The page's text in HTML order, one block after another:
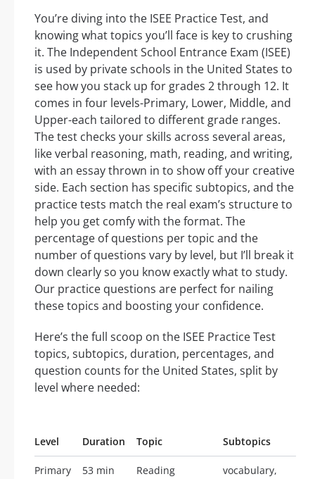
You’re diving into the ISEE Practice Test, and
knowing what topics you’ll face is key to crushing
it. The Independent School Entrance Exam (ISEE)
is used by private schools in the United States to
see how you stack up for grades 2 through 12. It
comes in four levels-Primary, Lower, Middle, and
Upper-each tailored to different grade ranges.
The test checks your skills across several areas,
like verbal reasoning, math, reading, and writing,
with an essay thrown in to show off your creative
side. Each section has specific subtopics, and the
practice tests match the real exam’s structure to
help you get comfy with the format. The
percentage of questions per topic and the
number of questions vary by level, but I’ll break it
down clearly so you know exactly what to study.
Our practice questions are perfect for nailing
these topics and boosting your confidence.
Here’s the full scoop on the ISEE Practice Test
topics, subtopics, duration, percentages, and
question counts for the United States, split by
level where needed:
Level Duration Topic Subtopics
Primary
53 min
Reading
vocabulary,